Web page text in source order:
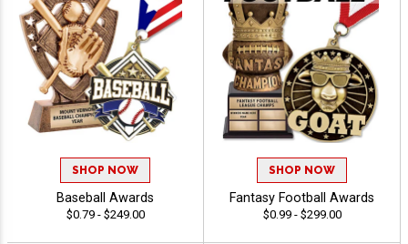
SHOP NOW
Baseball Awards
$0.79 - $249.00
SHOP NOW
Fantasy Football Awards
$0.99 - $299.00